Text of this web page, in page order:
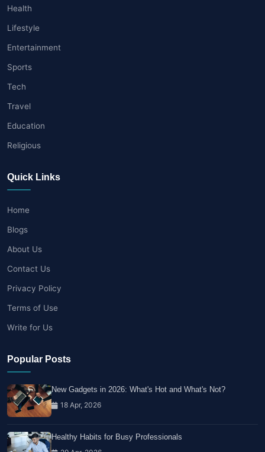
Health
Lifestyle
Entertainment
Sports
Tech
Travel
Education
Religious
Quick Links
Home
Blogs
About Us
Contact Us
Privacy Policy
Terms of Use
Write for Us
Popular Posts
New Gadgets in 2026: What's Hot and What's Not?
18 Apr, 2026
Healthy Habits for Busy Professionals